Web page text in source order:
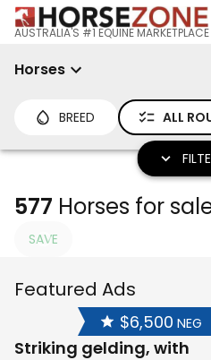
AUSTRALIA'S #1 EQUINE MARKETPLACE
Horses
BREED ALL
577 Horses for
SAVE
Featured Ads
$6,500 NEG
Striking gelding, with